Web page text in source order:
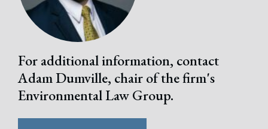
For additional information, contact
Adam Dumville, chair of the firm's
Environmental Law Group.